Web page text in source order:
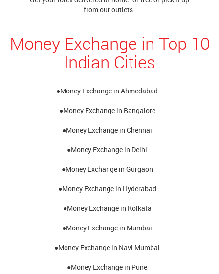
from our outlets.
Money Exchange in Top 10
Indian Cities
●Money Exchange in Ahmedabad
●Money Exchange in Bangalore
●Money Exchange in Chennai
●Money Exchange in Delhi
●Money Exchange in Gurgaon
●Money Exchange in Hyderabad
●Money Exchange in Kolkata
●Money Exchange in Mumbai
●Money Exchange in Navi Mumbai
●Money Exchange in Pune